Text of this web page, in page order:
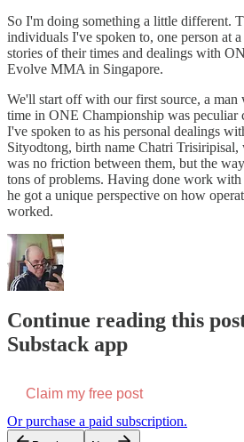
So I'm doing something a little different.
individuals I've spoken to, one person at
stories of their times and dealings with
Evolve MMA in Singapore.
We'll start off with our first source, a
time in ONE Championship was peculiar
I've spoken to as his personal dealings
Sityodtong, birth name Chatri Trisiripisal,
was no friction between them, but the
tons of problems. Having done work with
he got a unique perspective on how
worked.
Continue reading this
Substack app
Claim my free post
Or purchase a paid subscription.